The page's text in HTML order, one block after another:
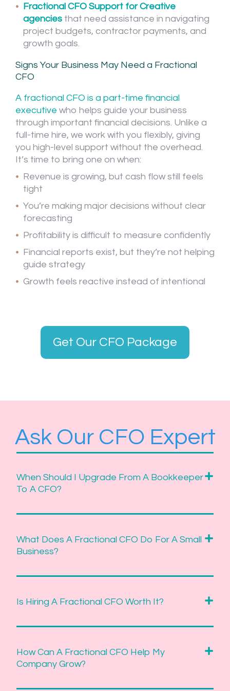
Fractional CFO Support for Creative
agencies that need assistance in navigating
project budgets, contractor payments, and
growth goals.
Signs Your Business May Need a Fractional
CFO
A fractional CFO is a part-time financial
executive who helps guide your business
through important financial decisions. Unlike a
full-time hire, we work with you flexibly, giving
you high-level support without the overhead.
It’s time to bring one on when:
Revenue is growing, but cash flow still feels
tight
You’re making major decisions without clear
forecasting
Profitability is difficult to measure confidently
Financial reports exist, but they’re not helping
guide strategy
Growth feels reactive instead of intentional
Get Our CFO Package
Ask Our CFO Expert
When Should I Upgrade From A Bookkeeper
To A CFO?
What Does A Fractional CFO Do For A Small
Business?
Is Hiring A Fractional CFO Worth It?
How Can A Fractional CFO Help My
Company Grow?